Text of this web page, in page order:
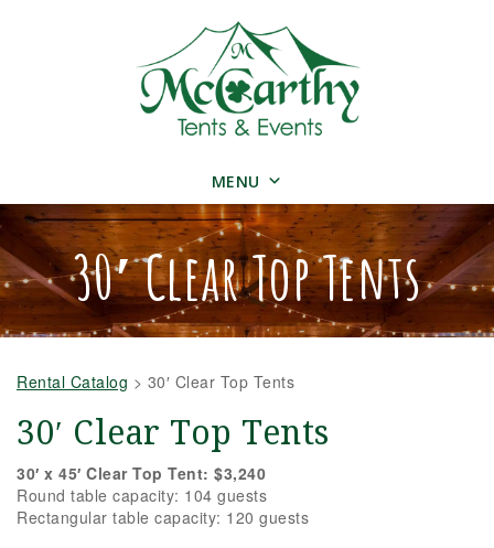
MENU
30′ Clear Top Tents
Rental Catalog > 30′ Clear Top Tents
30′ Clear Top Tents
30′ x 45′ Clear Top Tent: $3,240
Round table capacity: 104 guests
Rectangular table capacity: 120 guests